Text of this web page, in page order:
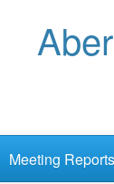
Meeting Reports